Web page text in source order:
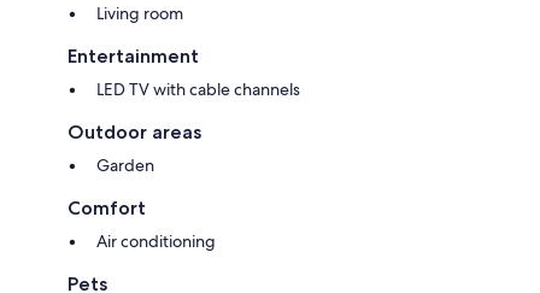
Living room
Entertainment
LED TV with cable channels
Outdoor areas
Garden
Comfort
Air conditioning
Pets